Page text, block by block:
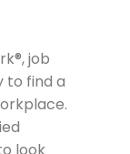
job
to find a